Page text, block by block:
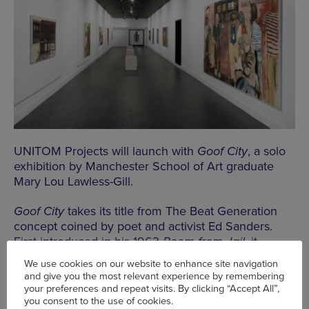
UNITOM Projects will launch with Goof City, a solo
exhibition by Manchester School of Art graduate
Mary Lou Lawless-Gill.
Goof Citytakes its title from The Beat Generation
concept coined by poet and activist Ed Sanders.
First introduced in his 1963Poem from Jail, it
describes an imagined, anarchic and peaceful
society, a warless “city on the hill” centred on
laughter, art, and community, often linked to New
York’s East Village and Lower East Side.
We use cookies on our website to enhance site navigation
and give you the most relevant experience by remembering
your preferences and repeat visits. By clicking “Accept All”,
you consent to the use of cookies.